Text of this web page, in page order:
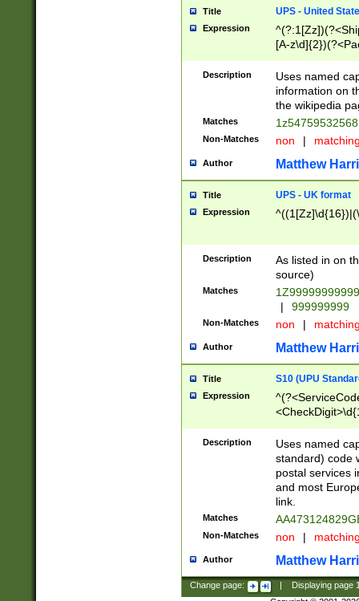
Title UPS - United
Expression
[A-
Description
Uses named
information on
the wikipedia
Matches
Non-Matches non |
Author Matthew
Title UPS - UK format
Expression
Description
As listed in on
source)
Matches
|
999999999
Non-Matches non |
Author Matthew
Title S10 (UPU
Expression
Description
Uses named
standard) code
postal services
and most
link.
Matches
Non-Matches non |
Author Matthew
Change page: Displaying page